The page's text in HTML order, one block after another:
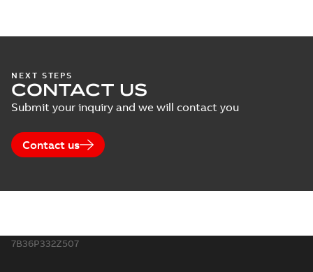
NEXT STEPS
CONTACT US
Submit your inquiry and we will contact you
Contact us
7B36P332Z507